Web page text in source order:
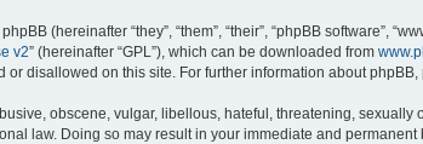
(hereinafter “they”, “them”, “their”, “phpBB software”,
v2” (hereinafter “GPL”), which can be downloaded from
or disallowed on this site. For further information about phpBB,
obscene, vulgar, libellous, hateful, threatening,
law. Doing so may result in your immediate and